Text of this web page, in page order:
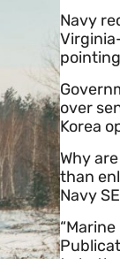
Navy
over
Korea
Why
than
Navy